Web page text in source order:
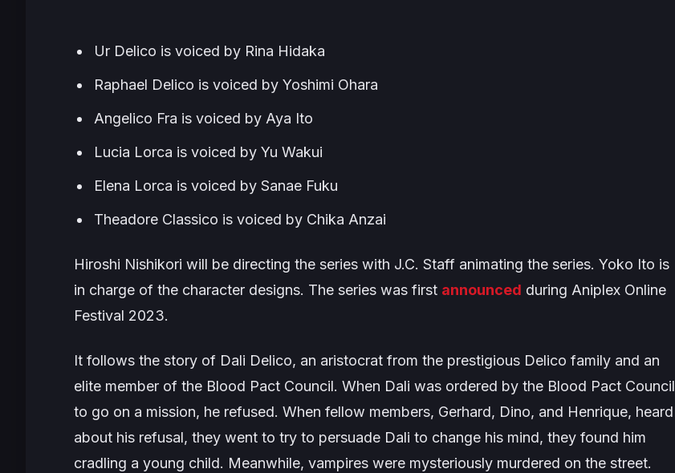
Ur Delico is voiced by Rina Hidaka
Raphael Delico is voiced by Yoshimi Ohara
Angelico Fra is voiced by Aya Ito
Lucia Lorca is voiced by Yu Wakui
Elena Lorca is voiced by Sanae Fuku
Theadore Classico is voiced by Chika Anzai
Hiroshi Nishikori will be directing the series with J.C. Staff animating the series. Yoko Ito is
in charge of the character designs. The series was first announced during Aniplex Online
Festival 2023.
It follows the story of Dali Delico, an aristocrat from the prestigious Delico family and an
elite member of the Blood Pact Council. When Dali was ordered by the Blood Pact Council
to go on a mission, he refused. When fellow members, Gerhard, Dino, and Henrique, heard
about his refusal, they went to try to persuade Dali to change his mind, they found him
cradling a young child. Meanwhile, vampires were mysteriously murdered on the street.